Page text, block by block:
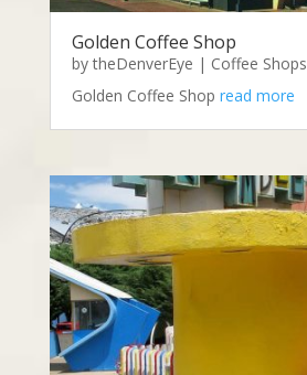
Golden Coffee Shop
bytheDenverEye | Coffee Shops
Golden Coffee Shop read more